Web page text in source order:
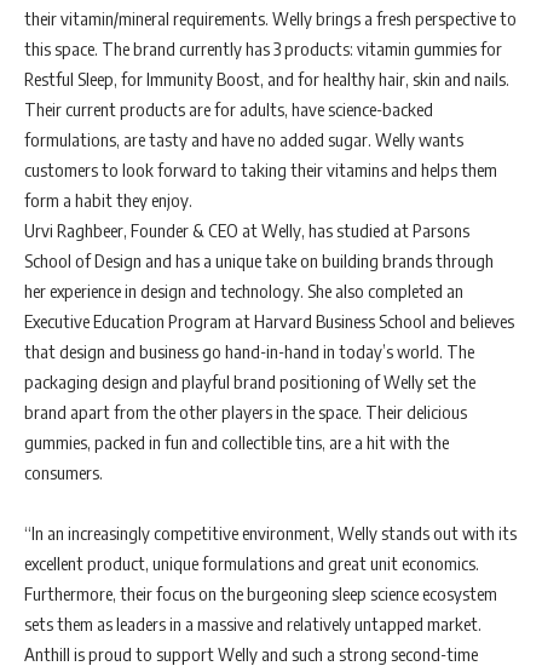
their vitamin/mineral requirements. Welly brings a fresh perspective to
this space. The brand currently has 3 products: vitamin gummies for
Restful Sleep, for Immunity Boost, and for healthy hair, skin and nails.
Their current products are for adults, have science-backed
formulations, are tasty and have no added sugar. Welly wants
customers to look forward to taking their vitamins and helps them
form a habit they enjoy.
Urvi Raghbeer, Founder & CEO at Welly, has studied at Parsons
School of Design and has a unique take on building brands through
her experience in design and technology. She also completed an
Executive Education Program at Harvard Business School and believes
that design and business go hand-in-hand in today’s world. The
packaging design and playful brand positioning of Welly set the
brand apart from the other players in the space. Their delicious
gummies, packed in fun and collectible tins, are a hit with the
consumers.
“In an increasingly competitive environment, Welly stands out with its
excellent product, unique formulations and great unit economics.
Furthermore, their focus on the burgeoning sleep science ecosystem
sets them as leaders in a massive and relatively untapped market.
Anthill is proud to support Welly and such a strong second-time